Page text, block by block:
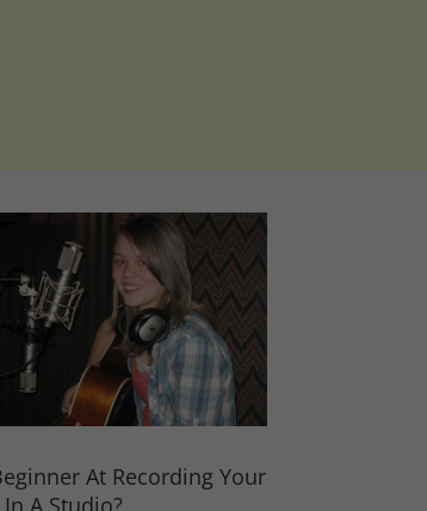
At Recording Your
A Studio?